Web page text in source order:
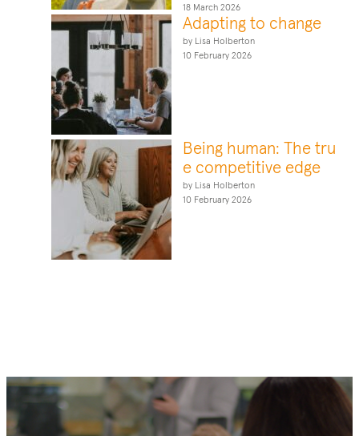
18 March 2026
Adapting to change
by Lisa Holberton
10 February 2026
Being human: The tru
e competitive edge
by Lisa Holberton
10 February 2026